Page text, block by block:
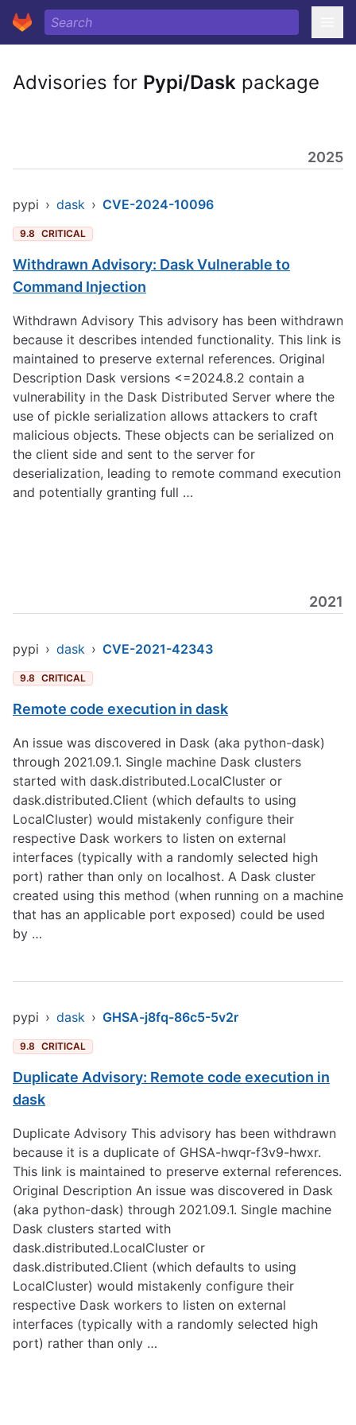
Advisories for Pypi/Dask package
2025
pypi › dask › CVE-2024-10096
9.8 CRITICAL
Withdrawn Advisory: Dask Vulnerable to
Command Injection
Withdrawn Advisory This advisory has been withdrawn
because it describes intended functionality. This link is
maintained to preserve external references. Original
Description Dask versions <=2024.8.2 contain a
vulnerability in the Dask Distributed Server where the
use of pickle serialization allows attackers to craft
malicious objects. These objects can be serialized on
the client side and sent to the server for
deserialization, leading to remote command execution
and potentially granting full …
2021
pypi › dask › CVE-2021-42343
9.8 CRITICAL
Remote code execution in dask
An issue was discovered in Dask (aka python-dask)
through 2021.09.1. Single machine Dask clusters
started with dask.distributed.LocalCluster or
dask.distributed.Client (which defaults to using
LocalCluster) would mistakenly configure their
respective Dask workers to listen on external
interfaces (typically with a randomly selected high
port) rather than only on localhost. A Dask cluster
created using this method (when running on a machine
that has an applicable port exposed) could be used
by …
pypi › dask › GHSA-j8fq-86c5-5v2r
9.8 CRITICAL
Duplicate Advisory: Remote code execution in
dask
Duplicate Advisory This advisory has been withdrawn
because it is a duplicate of GHSA-hwqr-f3v9-hwxr.
This link is maintained to preserve external references.
Original Description An issue was discovered in Dask
(aka python-dask) through 2021.09.1. Single machine
Dask clusters started with
dask.distributed.LocalCluster or
dask.distributed.Client (which defaults to using
LocalCluster) would mistakenly configure their
respective Dask workers to listen on external
interfaces (typically with a randomly selected high
port) rather than only …